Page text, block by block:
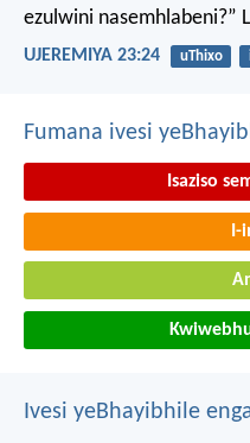
ezulwini nasemhlabeni?”
UJEREMIYA 23:24 uThixo
Fumana ivesi
Isaziso
I-
Ivesi yeBhayibhile